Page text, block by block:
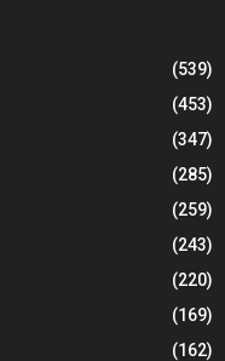
(539)
(453)
(347)
(285)
(259)
(243)
(220)
(169)
(162)